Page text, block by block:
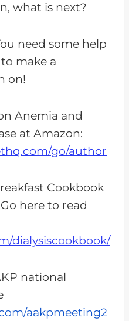
what is next?
need some help
make a
on!
Anemia and
at Amazon:
go/author
Cookbook
here to read
dialysiscookbook/
national
aakpmeeting2